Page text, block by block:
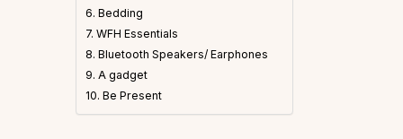
6. Bedding
7. WFH Essentials
8. Bluetooth Speakers/ Earphones
9. A gadget
10. Be Present